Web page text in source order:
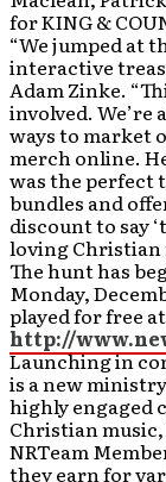
for KING &
“We jumped at
interactive
Adam Zinke.
involved. We’re
ways to market
merch online.
was the perfect
bundles and
discount to say
loving Christian
The hunt has
Monday,
played for free at
http://
Launching in
is a new
highly engaged
Christian
NRTeam
they earn for